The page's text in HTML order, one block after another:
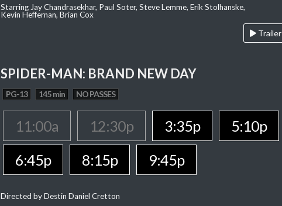
Starring Jay Chandrasekhar, Paul Soter, Steve Lemme, Erik Stolhanske,
Kevin Heffernan, Brian Cox
Trailer
SPIDER-MAN: BRAND NEW DAY
PG-13 145 min NO PASSES
11:00a 12:30p 3:35p
5:10p
6:45p
8:15p 9:45p
Directed by Destin Daniel Cretton